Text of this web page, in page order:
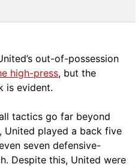
out-of-possession
high-press, but the
is evident.
tactics go far beyond
United played a back five
seven defensive-
Despite this, United were